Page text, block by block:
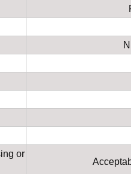
or